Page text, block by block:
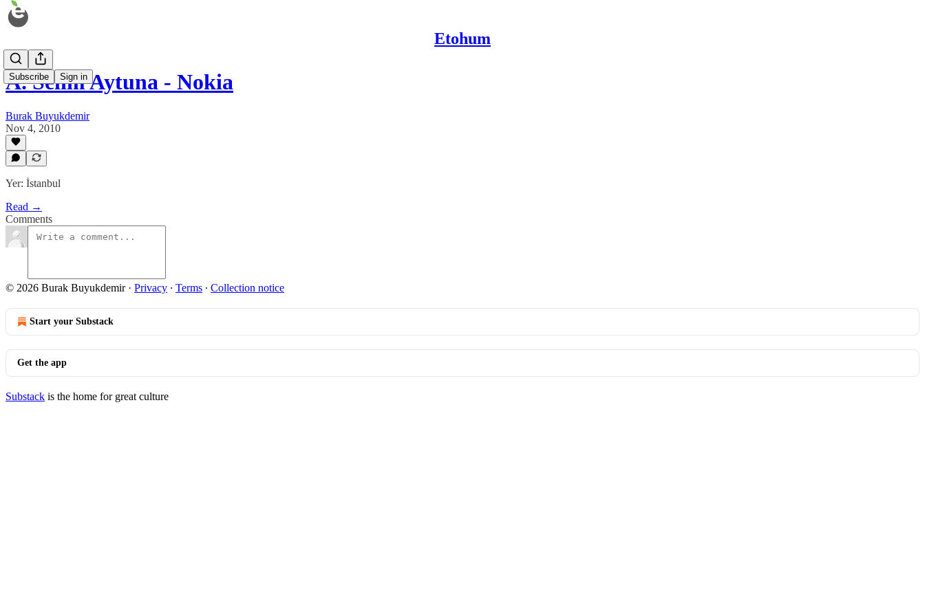
Etohum
Subscribe Sign in
A. Selim Aytuna - Nokia
Burak Buyukdemir
Nov 4, 2010
Yer: İstanbul
Read →
Comments
© 2026 Burak Buyukdemir· Privacy ∙ Terms ∙ Collection notice
Start your Substack
Get the app
Substack is the home for great culture